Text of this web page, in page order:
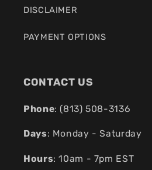
DISCLAIMER
PAYMENT OPTIONS
CONTACT US
Phone: (813) 508-3136
Days: Monday - Saturday
Hours: 10am - 7pm EST